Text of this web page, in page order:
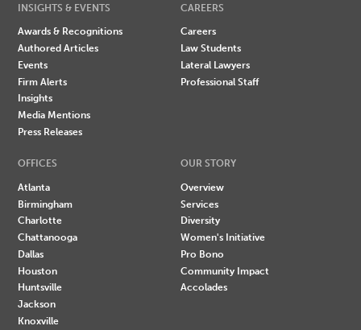
INSIGHTS & EVENTS
Awards & Recognitions
Authored Articles
Events
Firm Alerts
Insights
Media Mentions
Press Releases
CAREERS
Careers
Law Students
Lateral Lawyers
Professional Staff
OFFICES
Atlanta
Birmingham
Charlotte
Chattanooga
Dallas
Houston
Huntsville
Jackson
Knoxville
OUR STORY
Overview
Services
Diversity
Women's Initiative
Pro Bono
Community Impact
Accolades